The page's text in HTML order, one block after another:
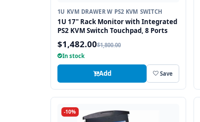
1U KVM DRAWER W PS2 KVM SWITCH
1U 17" Rack Monitor with Integrated
PS2 KVM Switch Touchpad, 8 Ports
$1,482.00$1,800.00
In stock
Add Save
-10%